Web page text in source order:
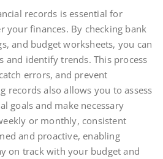
records is essential for
your finances. By checking bank
and budget worksheets, you can
and identify trends. This process
errors, and prevent
records also allows you to assess
goals and make necessary
or monthly, consistent
and proactive, enabling
on track with your budget and